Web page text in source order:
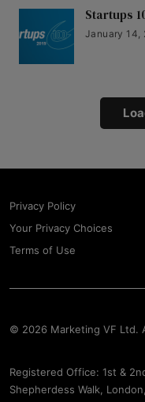
Startups
January 14,
Privacy Policy
Your Privacy Choices
Terms of Use
© 2026 Marketing VF Ltd.
Registered Office: 1st &
Shepherdess Walk,